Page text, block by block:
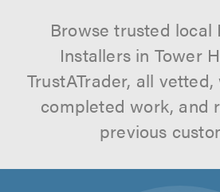
Browse trusted local
Installers in Tower
TrustATrader, all
completed work, and
previous